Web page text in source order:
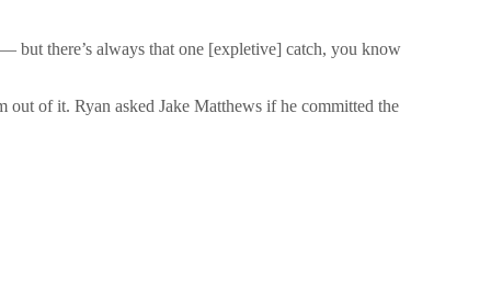
but there’s always that one [expletive] catch, you know
of it. Ryan asked Jake Matthews if he committed the